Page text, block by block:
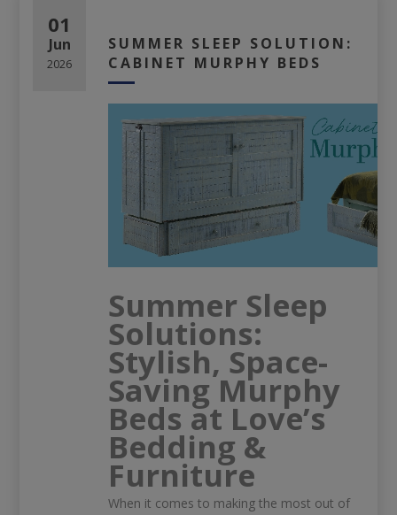
SUMMER SLEEP SOLUTION:
CABINET MURPHY BEDS
01
Jun
2026
Summer Sleep
Solutions:
Stylish, Space-
Saving Murphy
Beds at Love’s
Bedding &
Furniture
When it comes to making the most out of